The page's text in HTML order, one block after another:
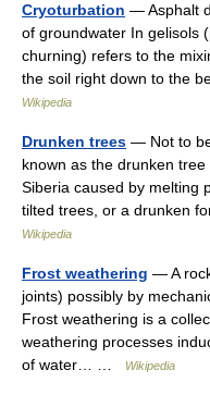
Cryoturbation — Asphalt
of groundwater In gelisols
churning) refers to the
the soil right down to the
Wikipedia
Drunken trees — Not to
known as the drunken
Siberia caused by melting
tilted trees, or a drunken
Wikipedia
Frost weathering — A
joints) possibly by
Frost weathering is a
weathering processes
of water… …
Wikipedia